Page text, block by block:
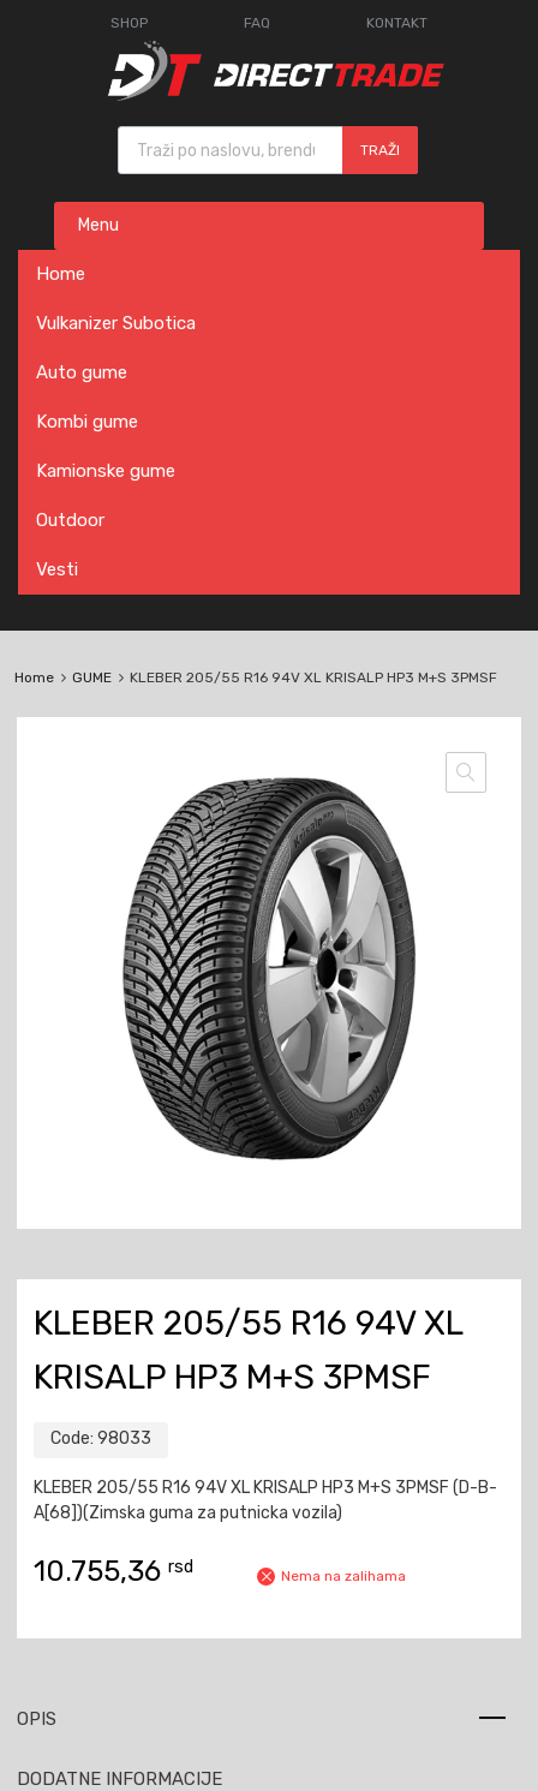
SHOP FAQ KONTAKT
Products search
TRAŽI
content
Menu
Home
Vulkanizer Subotica
Auto gume
Kombi gume
Kamionske gume
Outdoor
Vesti
Home GUME KLEBER 205/55 R16 94V XL KRISALP HP3 M+S 3PMSF
KLEBER 205/55 R16 94V XL
KRISALP HP3 M+S 3PMSF
Code: 98033
KLEBER 205/55 R16 94V XL KRISALP HP3 M+S 3PMSF (D-B-
A[68])(Zimska guma za putnicka vozila)
10.755,36 rsd Nema na zalihama
OPIS
DODATNE INFORMACIJE